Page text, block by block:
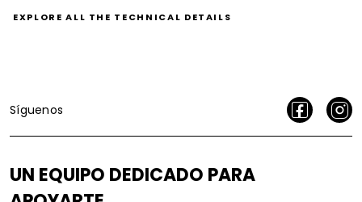
EXPLORE ALL THE TECHNICAL DETAILS
Síguenos
UN EQUIPO DEDICADO PARA